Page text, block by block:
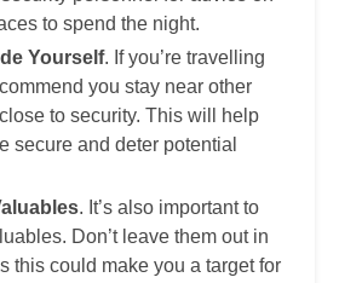
to spend the night.
Yourself. If you’re travelling
you stay near other
to security. This will help
secure and deter potential
. It’s also important to
Don’t leave them out in
this could make you a target for